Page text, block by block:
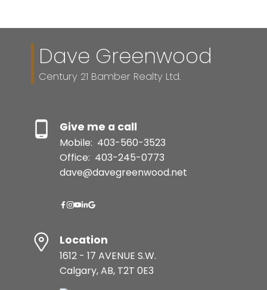
Dave Greenwood
Century 21 Bamber Realty Ltd.
Give me a call
Mobile: 403-560-3523
Office: 403-245-0773
dave@davegreenwood.net
Location
1612 - 17 AVENUE S.W.
Calgary, AB, T2T 0E3